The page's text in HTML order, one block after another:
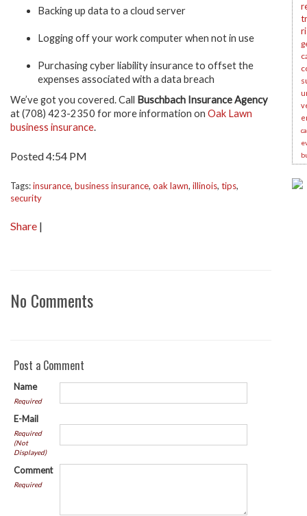
Backing up data to a cloud server
Logging off your work computer when not in use
Purchasing cyber liability insurance to offset the
expenses associated with a data breach
We’ve got you covered. Call Buschbach Insurance Agency
at (708) 423-2350 for more information on Oak Lawn
business insurance.
Posted 4:54 PM
Tags:insurance, business insurance, oak lawn, illinois, tips,
security
Share |
No Comments
Post a Comment
Name
Required
E-Mail
Required
(Not
Displayed)
Comment
Required